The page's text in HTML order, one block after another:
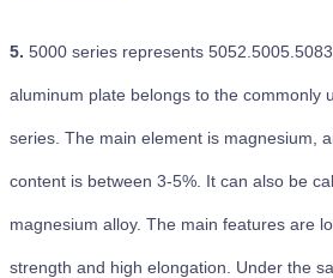
5. 5000 series represents
aluminum plate belongs to the commonly
series. The main element is magnesium,
content is between 3-5%. It can also be
magnesium alloy. The main features are
strength and high elongation. Under the